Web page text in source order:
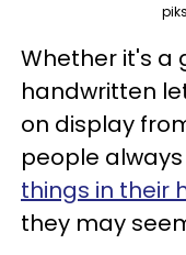
Whether it's a
handwritten
on display
people always
things in their
they may